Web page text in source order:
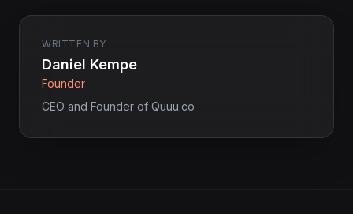
WRITTEN BY
Daniel Kempe
Founder
CEO and Founder of Quuu.co